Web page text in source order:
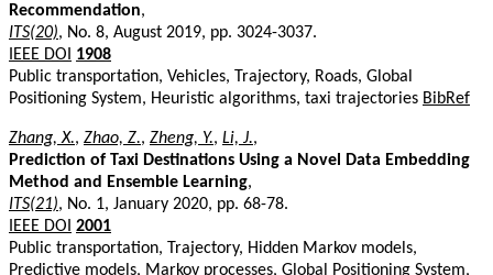
Recommendation,
ITS(20), No. 8, August 2019, pp. 3024-3037.
IEEE DOI
1908
Public transportation, Vehicles, Trajectory, Roads, Global
Positioning System, Heuristic algorithms, taxi trajectories BibRef
Zhang, X., Zhao, Z., Zheng, Y., Li, J.,
Prediction of Taxi Destinations Using a Novel Data Embedding
Method and Ensemble Learning,
ITS(21), No. 1, January 2020, pp. 68-78.
IEEE DOI 2001
Public transportation, Trajectory, Hidden Markov models,
Predictive models, Markov processes, Global Positioning System,